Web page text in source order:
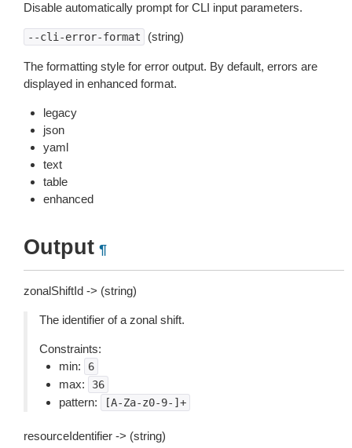
Disable automatically prompt for CLI input parameters.
--cli-error-format (string)
The formatting style for error output. By default, errors are
displayed in enhanced format.
legacy
json
yaml
text
table
enhanced
Output ¶
zonalShiftId -> (string)
The identifier of a zonal shift.
Constraints:
min:
6
max: 36
pattern: [A-Za-z0-9-]+
resourceIdentifier -> (string)